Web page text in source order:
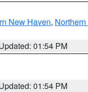
New Haven,
01:54 PM
01:54 PM